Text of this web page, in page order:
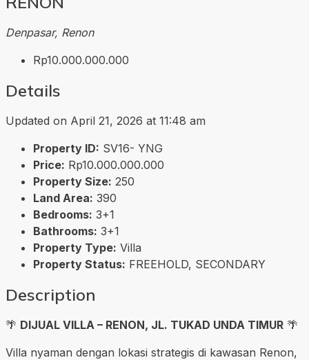
Denpasar, Renon
Rp10.000.000.000
Details
Updated on April 21, 2026 at 11:48 am
Property ID: SV16- YNG
Price: Rp10.000.000.000
Property Size: 250
Land Area: 390
Bedrooms: 3+1
Bathrooms: 3+1
Property Type: Villa
Property Status: FREEHOLD, SECONDARY
Description
🌴 DIJUAL VILLA – RENON, JL. TUKAD UNDA TIMUR 🌴
Villa nyaman dengan lokasi strategis di kawasan Renon,